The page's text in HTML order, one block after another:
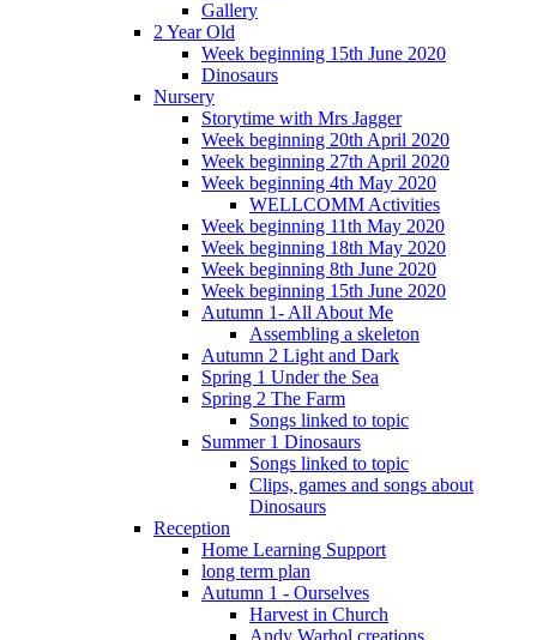
Gallery
2 Year Old
Week beginning 15th June 2020
Dinosaurs
Nursery
Storytime with Mrs Jagger
Week beginning 20th April 2020
Week beginning 27th April 2020
Week beginning 4th May 2020
WELLCOMM Activities
Week beginning 11th May 2020
Week beginning 18th May 2020
Week beginning 8th June 2020
Week beginning 15th June 2020
Autumn 1- All About Me
Assembling a skeleton
Autumn 2 Light and Dark
Spring 1 Under the Sea
Spring 2 The Farm
Songs linked to topic
Summer 1 Dinosaurs
Songs linked to topic
Clips, games and songs about
Dinosaurs
Reception
Home Learning Support
long term plan
Autumn 1 - Ourselves
Harvest in Church